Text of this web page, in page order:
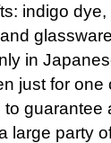
indigo
in
just for
large party